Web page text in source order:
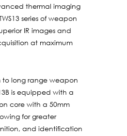
thermal imaging
series of weapon
IR images and
at maximum
to long range weapon
is equipped with a
core with a 50mm
for greater
and identification